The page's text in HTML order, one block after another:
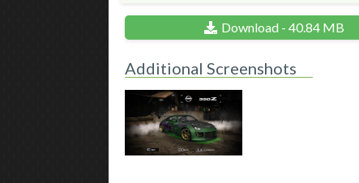
Download - 40.84 MB
Additional Screenshots